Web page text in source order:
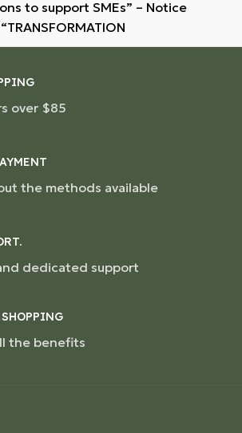
to support SMEs” – Notice
“TRANSFORMATION
over $85
the methods available
dedicated support
the benefits